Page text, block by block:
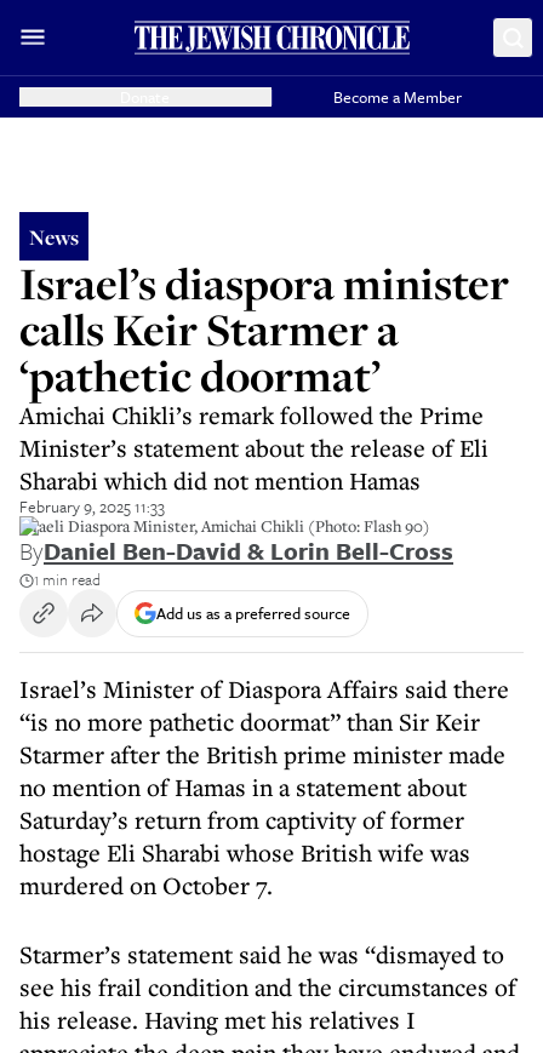
Become a Member
News
Israel’s diaspora minister
calls Keir Starmer a
‘pathetic doormat’
Amichai Chikli’s remark followed the Prime
Minister’s statement about the release of Eli
Sharabi which did not mention Hamas
February 9, 2025 11:33
Israeli Diaspora Minister, Amichai Chikli (Photo: Flash 90)
ByDaniel Ben-David & Lorin Bell-Cross
1 min read
Add us as a preferred source
Israel’s Minister of Diaspora Affairs said there
“is no more pathetic doormat” than Sir Keir
Starmer after the British prime minister made
no mention of Hamas in a statement about
Saturday’s return from captivity of former
hostage Eli Sharabi whose British wife was
murdered on October 7.
Starmer’s statement said he was “dismayed to
see his frail condition and the circumstances of
his release. Having met his relatives I